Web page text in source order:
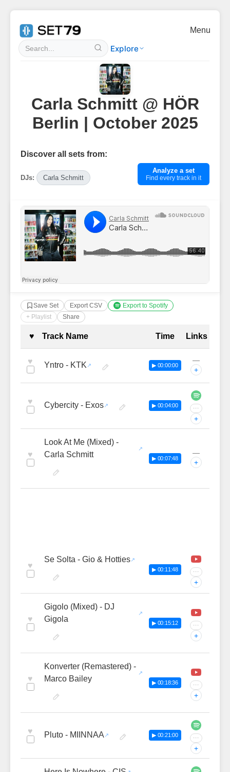
Explore
Menu
Carla Schmitt @ HÖR
Berlin | October 2025
Discover all sets from:
DJs: Carla Schmitt
Analyze a set
Find every track in it
Save Set Export CSV
Export to Spotify
+ Playlist
Share
Complete Tracklist with
♥ Track Name Time Links
♥ Yntro - KTK ▶ 00:00:00
—
+
♥ Cybercity - Exos ▶ 00:04:00 ···
+
♥
Look At Me (Mixed) -
Carla Schmitt
▶ 00:07:48
—
+
♥
Se Solta - Gio & Hotties
▶ 00:11:48 ···
+
♥
Gigolo (Mixed) - DJ
Gigola
▶ 00:15:12 ···
+
♥
Konverter (Remastered) -
Marco Bailey
▶ 00:18:36 ···
+
♥ Pluto - MIINNAA ▶ 00:21:00 ···
+